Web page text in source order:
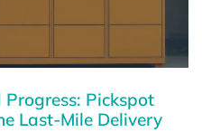
Pickspot
Last-Mile Delivery